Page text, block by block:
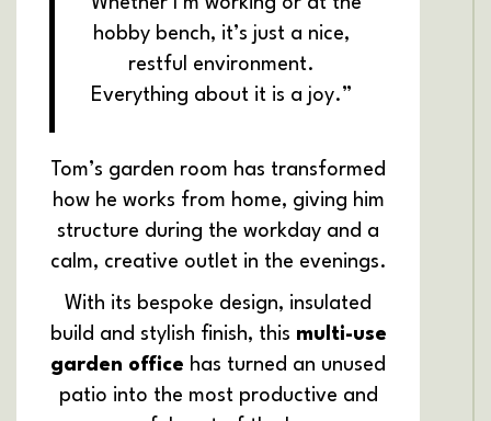
hobby bench, it’s just a nice,
restful environment.
Everything about it is a joy.”
Tom’s garden room has transformed
how he works from home, giving him
structure during the workday and a
calm, creative outlet in the evenings.
With its bespoke design, insulated
build and stylish finish, this multi-use
garden office has turned an unused
patio into the most productive and